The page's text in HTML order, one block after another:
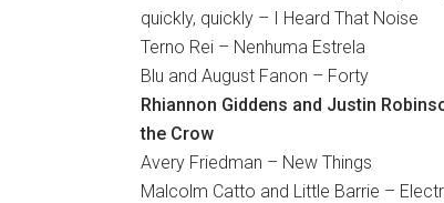
quickly, quickly – I Heard That Noise
Terno Rei – Nenhuma Estrela
Blu and August Fanon – Forty
Rhiannon Giddens and Justin
the Crow
Avery Friedman – New Things
Malcolm Catto and Little Barrie –